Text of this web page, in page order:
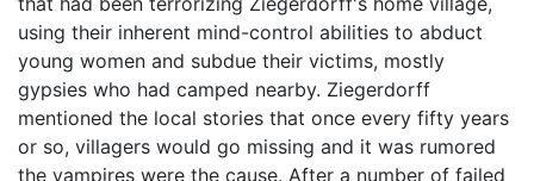
using their inherent mind-control abilities to abduct
young women and subdue their victims, mostly
gypsies who had camped nearby. Ziegerdorff
mentioned the local stories that once every fifty years
or so, villagers would go missing and it was rumored
the vampires were the cause. After a number of failed